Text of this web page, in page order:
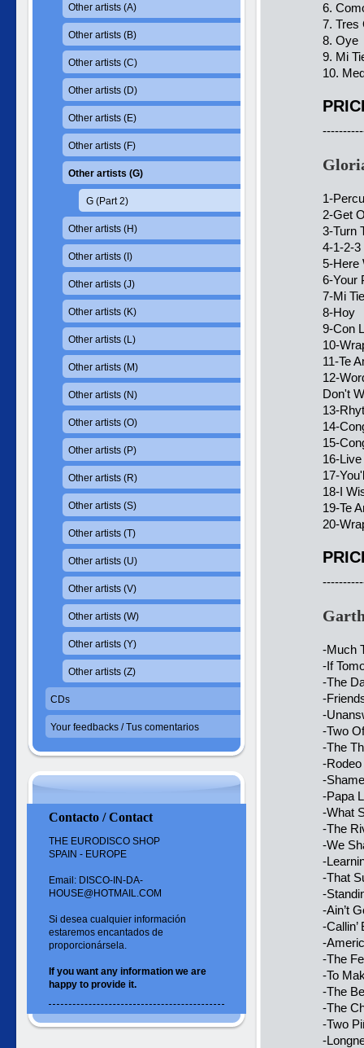
6.
7. Tres
8. Oye
9. Mi
10.
1-
2-Get
3-Turn
4-1-2-3
5-Here
6-Your
7-Mi
8-Hoy
9-Con
10-
11-Te
12-
Don't
13-
14-
15-
16-
17-
18-I
19-Te
20-
-Much
-If
-The
-
-
-Two
-The
-
-
-Papa
-What
-The
-We
-
-That
-
-Ain’t
-Callin’
-
-The
-To
-The
-The
-Two
-
Other artists (A)
Other artists (B)
Other artists (C)
Other artists (D)
Other artists (E)
Other artists (F)
Other artists (G)
G (Part 2)
Other artists (H)
Other artists (I)
Other artists (J)
Other artists (K)
Other artists (L)
Other artists (M)
Other artists (N)
Other artists (O)
Other artists (P)
Other artists (R)
Other artists (S)
Other artists (T)
Other artists (U)
Other artists (V)
Other artists (W)
Other artists (Y)
Other artists (Z)
CDs
Your feedbacks / Tus comentarios
Contacto / Contact
THE EURODISCO SHOP
SPAIN - EUROPE
Email: DISCO-IN-DA-
HOUSE@HOTMAIL.COM
Si desea cualquier información
estaremos encantados de
proporcionársela.
If you want any information we are
happy to provide it.